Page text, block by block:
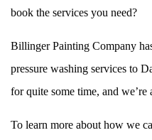
book the services you need?
Billinger Painting Company
pressure washing services to
for quite some time, and
To learn more about how we